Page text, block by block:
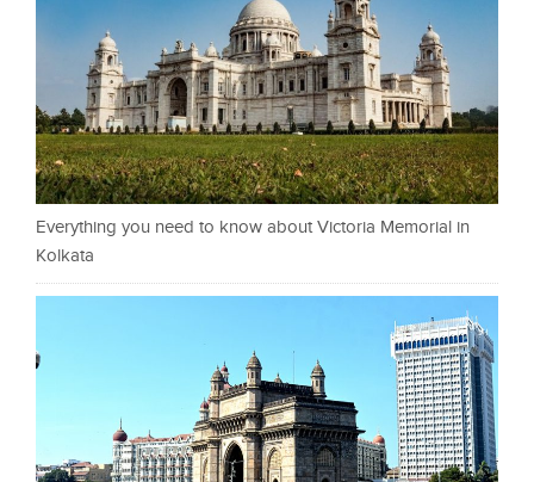
Everything you need to know about Victoria Memorial in
Kolkata